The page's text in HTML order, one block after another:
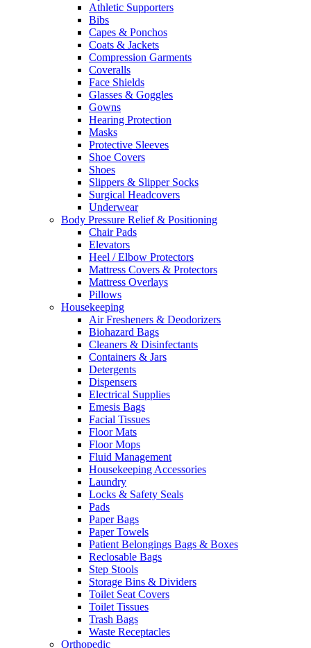
Athletic Supporters
Bibs
Capes & Ponchos
Coats & Jackets
Compression Garments
Coveralls
Face Shields
Glasses & Goggles
Gowns
Hearing Protection
Masks
Protective Sleeves
Shoe Covers
Shoes
Slippers & Slipper Socks
Surgical Headcovers
Underwear
Body Pressure Relief & Positioning
Chair Pads
Elevators
Heel / Elbow Protectors
Mattress Covers & Protectors
Mattress Overlays
Pillows
Housekeeping
Air Fresheners & Deodorizers
Biohazard Bags
Cleaners & Disinfectants
Containers & Jars
Detergents
Dispensers
Electrical Supplies
Emesis Bags
Facial Tissues
Floor Mats
Floor Mops
Fluid Management
Housekeeping Accessories
Laundry
Locks & Safety Seals
Pads
Paper Bags
Paper Towels
Patient Belongings Bags & Boxes
Reclosable Bags
Step Stools
Storage Bins & Dividers
Toilet Seat Covers
Toilet Tissues
Trash Bags
Waste Receptacles
Orthopedic